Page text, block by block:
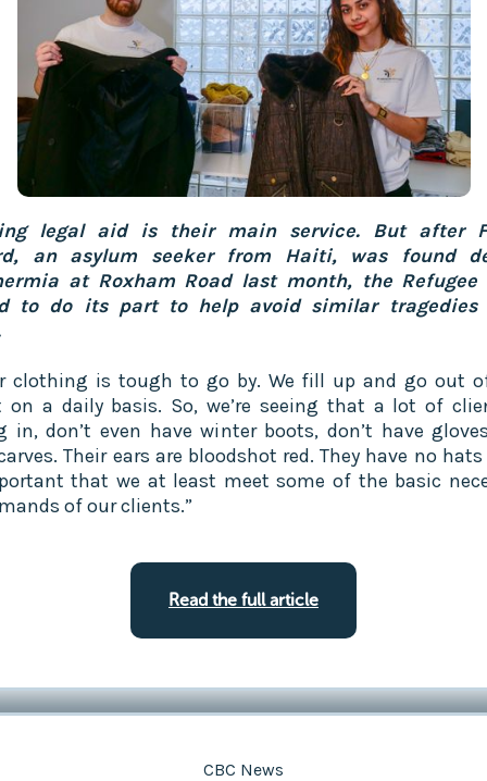
legal aid is their main service. But after
an asylum seeker from Haiti, was found
at Roxham Road last month, the Refugee
to do its part to help avoid similar
clothing is tough to go by. We fill up and go out
on a daily basis. So, we’re seeing that a lot of
in, don’t even have winter boots, don’t have
Their ears are bloodshot red. They have no hats
that we at least meet some of the basic
of our clients.”
Read the full article
CBC News